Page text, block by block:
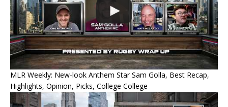
MLR Weekly: New-look Anthem Star Sam Golla, Best Recap,
Highlights, Opinion, Picks, College College